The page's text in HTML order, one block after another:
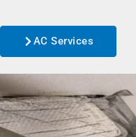
AC Services